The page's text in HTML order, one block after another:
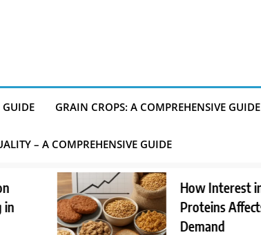
GUIDE GRAIN CROPS: A COMPREHENSIVE GUIDE
– A COMPREHENSIVE GUIDE
How Interest in Alternative
Proteins Affects Grain
Demand